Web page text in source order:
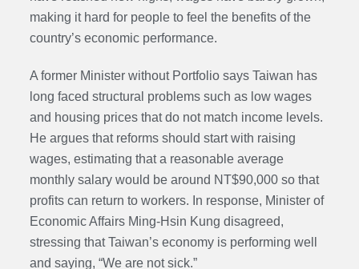
making it hard for people to feel the benefits of the
country’s economic performance.
A former Minister without Portfolio says Taiwan has
long faced structural problems such as low wages
and housing prices that do not match income levels.
He argues that reforms should start with raising
wages, estimating that a reasonable average
monthly salary would be around NT$90,000 so that
profits can return to workers. In response, Minister of
Economic Affairs Ming-Hsin Kung disagreed,
stressing that Taiwan’s economy is performing well
and saying, “We are not sick.”